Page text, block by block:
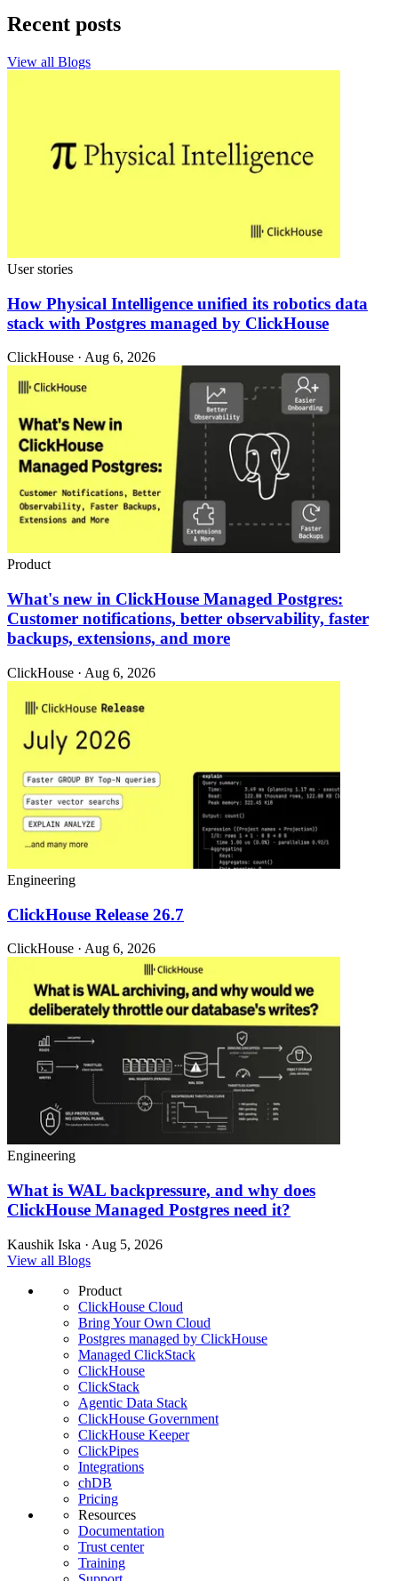
Recent posts
View all Blogs
User stories
How Physical Intelligence unified its robotics data
stack with Postgres managed by ClickHouse
ClickHouse · Aug 6, 2026
Product
What's new in ClickHouse Managed Postgres:
Customer notifications, better observability, faster
backups, extensions, and more
ClickHouse · Aug 6, 2026
Engineering
ClickHouse Release 26.7
ClickHouse · Aug 6, 2026
Engineering
What is WAL backpressure, and why does
ClickHouse Managed Postgres need it?
Kaushik Iska · Aug 5, 2026
View all Blogs
Product
ClickHouse Cloud
Bring Your Own Cloud
Postgres managed by ClickHouse
Managed ClickStack
ClickHouse
ClickStack
Agentic Data Stack
ClickHouse Government
ClickHouse Keeper
ClickPipes
Integrations
chDB
Pricing
Resources
Documentation
Trust center
Training